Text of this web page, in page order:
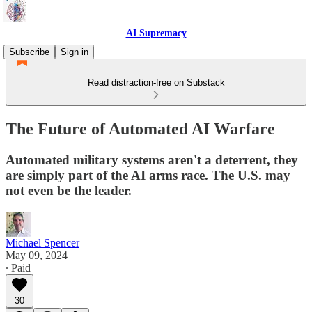
AI Supremacy
Subscribe
Sign in
Read distraction-free on Substack
The Future of Automated AI Warfare
Automated military systems aren't a deterrent, they
are simply part of the AI arms race. The U.S. may
not even be the leader.
Michael Spencer
May 09, 2024
∙ Paid
30